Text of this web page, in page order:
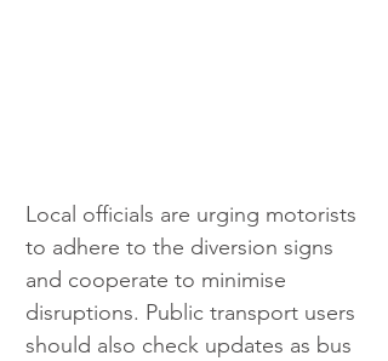
Local officials are urging motorists
to adhere to the diversion signs
and cooperate to minimise
disruptions. Public transport users
should also check updates as bus